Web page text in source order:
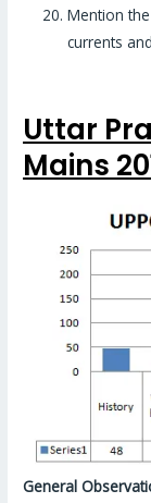
Mention
currents
Uttar
Mains
General